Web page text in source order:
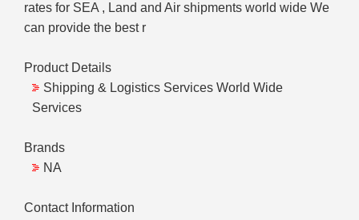
rates for SEA , Land and Air shipments world wide We
can provide the best r
Product Details
Shipping & Logistics Services World Wide
Services
Brands
NA
Contact Information